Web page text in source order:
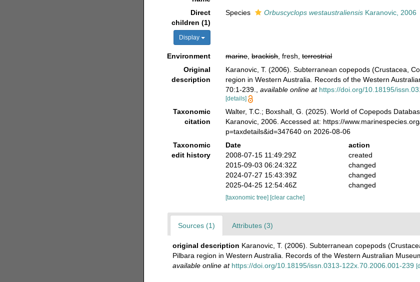
Direct
children (1)
Display
Species Orbuscyclops westaustraliensis Karanovic, 2006
Environment marine,brackish, fresh,terrestrial
Original
description
Karanovic, T. (2006). Subterranean copepods (Crustacea,
region in Western Australia. Records of the Western
70:1-239.
,available online at https://doi.org/10.18195/
[details]
Taxonomic
citation
Walter, T.C.; Boxshall, G. (2025). World of Copepods
Karanovic, 2006. Accessed at: https://
p=taxdetails&id=347640 on 2026-08-06
Taxonomic
edit history
Date action
2008-07-15 11:49:29Z
created
2015-09-03 06:24:32Z
changed
2024-07-27 15:43:39Z
changed
2025-04-25 12:54:46Z
changed
[taxonomic tree] [clear cache]
Sources (1) Attributes (3)
original description Karanovic, T. (2006). Subterranean copepods
Pilbara region in Western Australia. Records of the Western Australian
available online at https://doi.org/10.18195/issn.0313-122x.70.2006.001-239